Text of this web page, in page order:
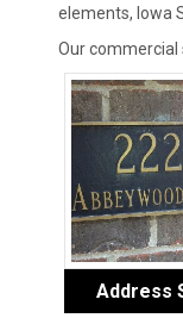
elements, Iowa
Our commercial
Address